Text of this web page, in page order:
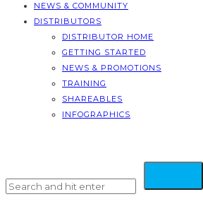
NEWS & COMMUNITY
DISTRIBUTORS
DISTRIBUTOR HOME
GETTING STARTED
NEWS & PROMOTIONS
TRAINING
SHAREABLES
INFOGRAPHICS